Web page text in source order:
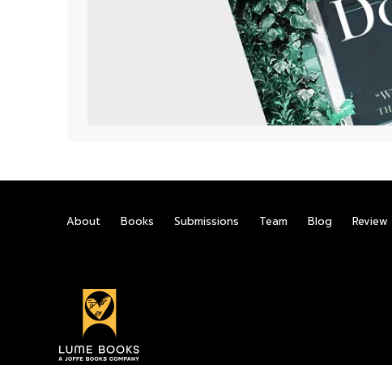
About Books Submissions Team Blog Review